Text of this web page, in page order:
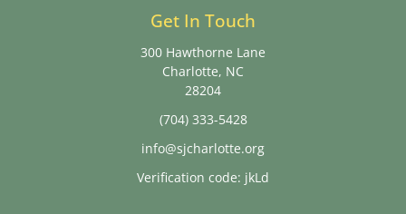
Get In Touch
300 Hawthorne Lane
Charlotte, NC
28204
(704) 333-5428
info@sjcharlotte.org
Verification code: jkLd